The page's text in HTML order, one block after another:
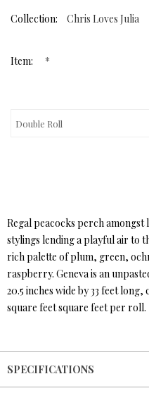
Collection:
Chris Loves Julia
Item: *
Regal peacocks perch
stylings lending a playful air to
rich palette of plum, green,
raspberry. Geneva is an
20.5 inches wide by 33 feet
square feet square feet per roll.
SPECIFICATIONS